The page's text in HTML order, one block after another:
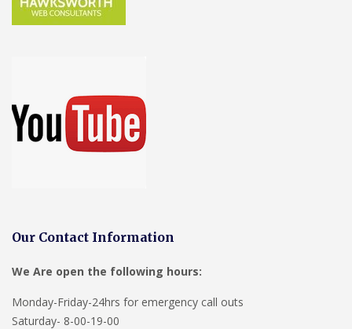
Our Contact Information
We Are open the following hours:
Monday-Friday-24hrs for emergency call outs
Saturday- 8-00-19-00